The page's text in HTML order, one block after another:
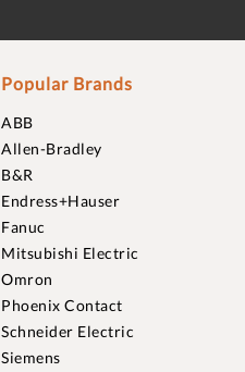
Popular Brands
ABB
Allen-Bradley
B&R
Endress+Hauser
Fanuc
Mitsubishi Electric
Omron
Phoenix Contact
Schneider Electric
Siemens